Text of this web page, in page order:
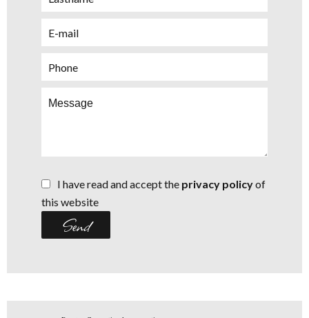
I have read and accept the privacy policyof
this website
Send